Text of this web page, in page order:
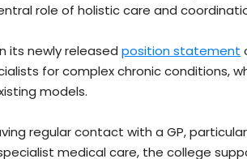
role of holistic care and
its newly released position statement
for complex chronic conditions,
models.
regular contact with a GP,
medical care, the college